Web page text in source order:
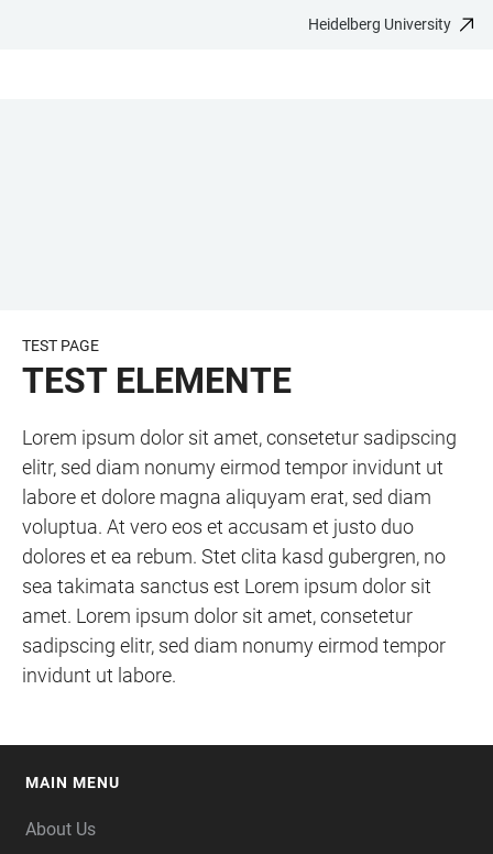
Heidelberg University
TEST PAGE
TEST ELEMENTE
Lorem ipsum dolor sit amet, consetetur sadipscing
elitr, sed diam nonumy eirmod tempor invidunt ut
labore et dolore magna aliquyam erat, sed diam
voluptua. At vero eos et accusam et justo duo
dolores et ea rebum. Stet clita kasd gubergren, no
sea takimata sanctus est Lorem ipsum dolor sit
amet. Lorem ipsum dolor sit amet, consetetur
sadipscing elitr, sed diam nonumy eirmod tempor
invidunt ut labore.
MAIN MENU
About Us